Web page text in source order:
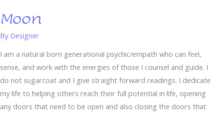
Moon
By Designer
I am a natural born generational psychic/empath who can feel,
sense, and work with the energies of those I counsel and guide. I
do not sugarcoat and I give straight forward readings. I dedicate
my life to helping others reach their full potential in life, opening
any doors that need to be open and also closing the doors that
Moon